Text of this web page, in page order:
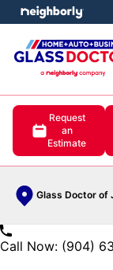
Request
an
Estimate
Glass Doctor of
menu
Call Now: (904)